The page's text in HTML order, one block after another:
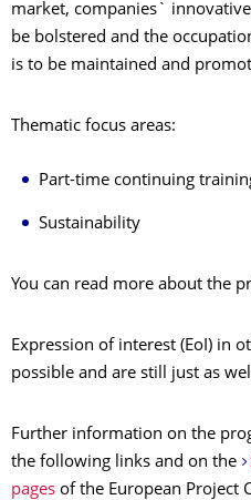
market, companies`
be bolstered and the
is to be maintained and
Thematic focus areas:
Part-time continuing
Sustainability
You can read more about the
Expression of interest (EoI) in
possible and are still just as
Further information on the
the following links and on the
pages of the European Project